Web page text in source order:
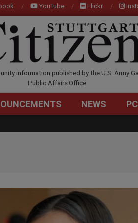
YouTube Flickr
information published by the U.S. Army
Public Affairs Office
NEWS